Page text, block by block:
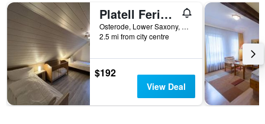
Platell Ferienhäuser Harz Lerbach
Osterode, Lower Saxony, Germany
2.5 mi from city centre
$192
View Deal